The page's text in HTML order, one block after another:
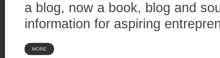
a blog, now a book, blog and
information for aspiring
MORE